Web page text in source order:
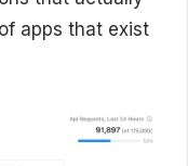
apps that exist